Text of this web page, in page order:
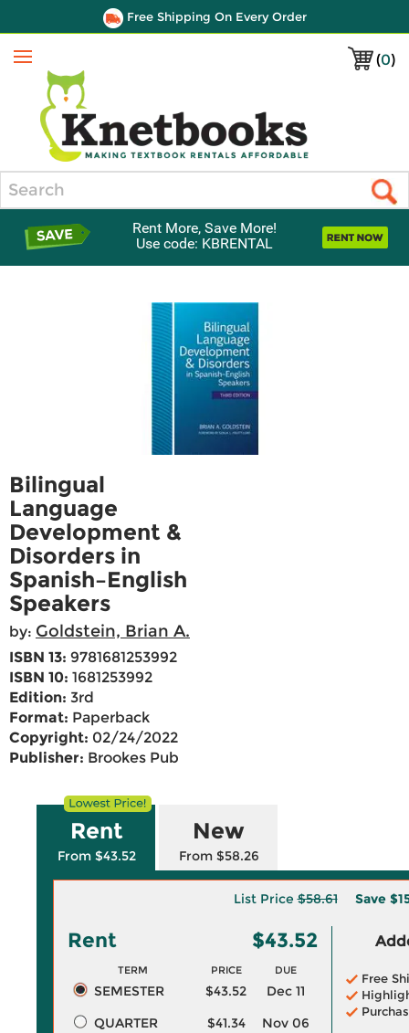
Free Shipping On Every Order
(0)
Menu
Rent More, Save More!
Use code: KBRENTAL
Bilingual
Language
Development &
Disorders in
Spanish–English
Speakers
by: Goldstein, Brian A.
ISBN 13: 9781681253992
ISBN 10: 1681253992
Edition: 3rd
Format: Paperback
Copyright: 02/24/2022
Publisher: Brookes Pub
Rent
From $43.52
New
From $58.26
List Price$58.61 Save
Rent $43.52
TERM PRICE DUE
SEMESTER $43.52
Dec 11
QUARTER
$41.34
Nov 06
Free